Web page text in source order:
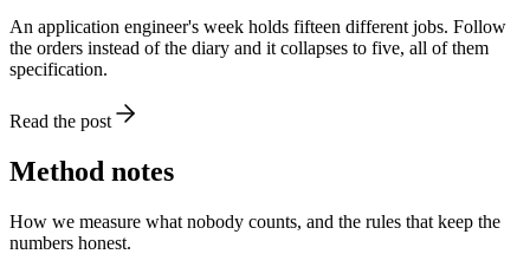
An application engineer's week holds fifteen different jobs. Follow
the orders instead of the diary and it collapses to five, all of them
specification.
Read the post
Method notes
How we measure what nobody counts, and the rules that keep the
numbers honest.